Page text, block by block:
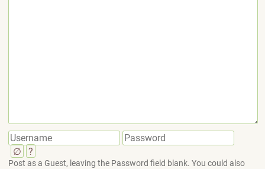
∅ ?
Post as a Guest, leaving the Password field blank. You could also